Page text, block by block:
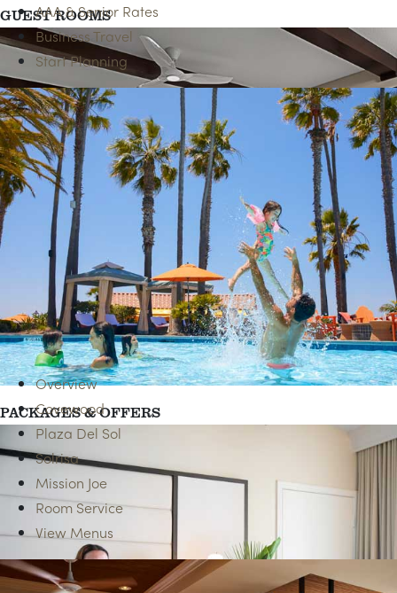
GUEST ROOMS
ACCESSIBLE ROOMS
AAA & Senior Rates
Business Travel
Start Planning
PACKAGES & OFFERS
Overview
Covewood
Plaza Del Sol
Solrisa
Mission Joe
Room Service
View Menus